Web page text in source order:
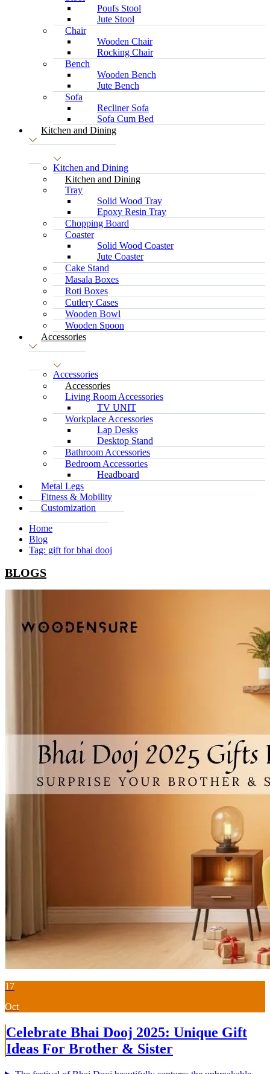
Poufs Stool
Jute Stool
Chair
Wooden Chair
Rocking Chair
Bench
Wooden Bench
Jute Bench
Sofa
Recliner Sofa
Sofa Cum Bed
Kitchen and Dining
Kitchen and Dining
Kitchen and Dining
Tray
Solid Wood Tray
Epoxy Resin Tray
Chopping Board
Coaster
Solid Wood Coaster
Jute Coaster
Cake Stand
Masala Boxes
Roti Boxes
Cutlery Cases
Wooden Bowl
Wooden Spoon
Accessories
Accessories
Accessories
Living Room Accessories
TV UNIT
Workplace Accessories
Lap Desks
Desktop Stand
Bathroom Accessories
Bedroom Accessories
Headboard
Metal Legs
Fitness & Mobility
Customization
Home
Blog
Tag: gift for bhai dooj
BLOGS
17
Oct
Celebrate Bhai Dooj 2025: Unique Gift
Ideas For Brother & Sister